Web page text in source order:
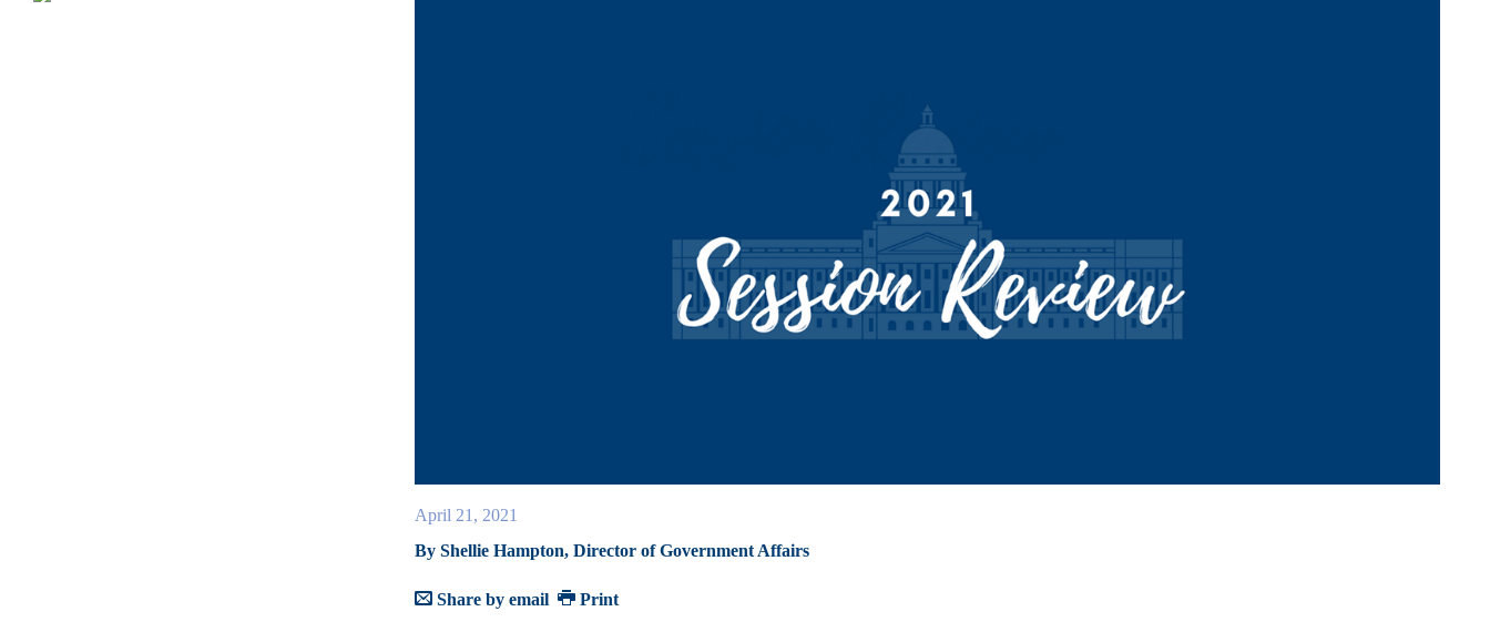
April 21, 2021
By Shellie Hampton, Director of Government Affairs
Share by email Print